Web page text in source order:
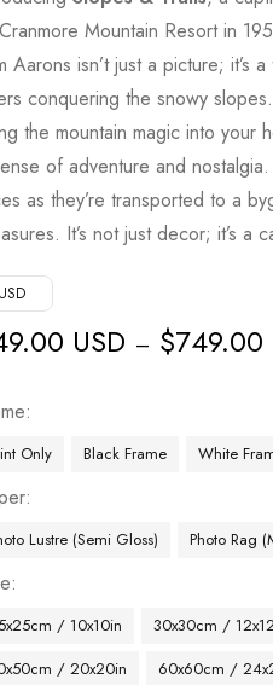
Mountain Resort in
Aarons isn’t just a picture; it’s
conquering the snowy slopes.
the mountain magic into your
of adventure and
as they’re transported to a
It’s not just decor; it’s a
USD – $749.00
Only Black Frame White
Lustre (Semi Gloss) Photo Rag
/ 10x10in 30x30cm /
/ 20x20in
60x60cm /